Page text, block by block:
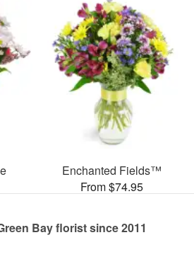
Enchanted Fields™
From $74.95
Bay florist since 2011